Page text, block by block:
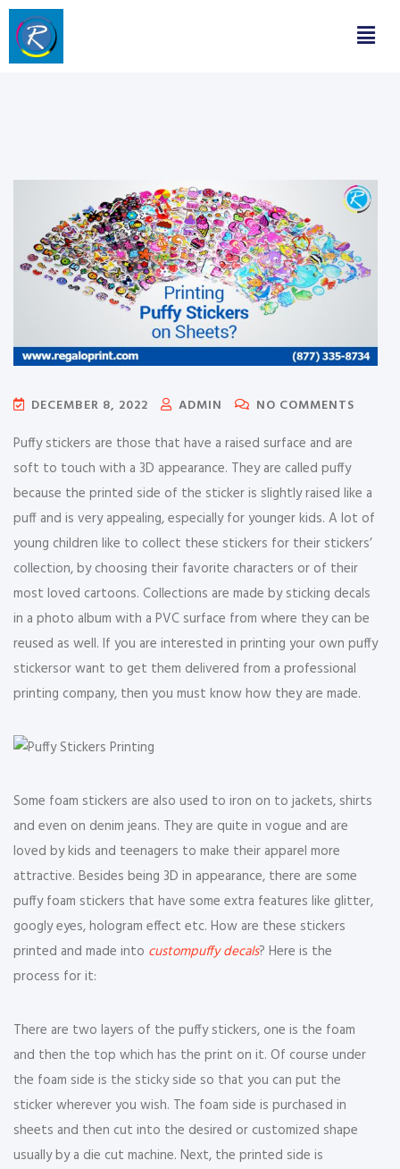
DECEMBER 8, 2022 ADMIN NO COMMENTS
Puffy stickers are those that have a raised surface and are
soft to touch with a 3D appearance. They are called puffy
because the printed side of the sticker is slightly raised like a
puff and is very appealing, especially for younger kids. A lot of
young children like to collect these stickers for their stickers’
collection, by choosing their favorite characters or of their
most loved cartoons. Collections are made by sticking decals
in a photo album with a PVC surface from where they can be
reused as well. If you are interested in printing your own puffy
stickersor want to get them delivered from a professional
printing company, then you must know how they are made.
Some foam stickers are also used to iron on to jackets, shirts
and even on denim jeans. They are quite in vogue and are
loved by kids and teenagers to make their apparel more
attractive. Besides being 3D in appearance, there are some
puffy foam stickers that have some extra features like glitter,
googly eyes, hologram effect etc. How are these stickers
printed and made into custompuffy decals? Here is the
process for it:
There are two layers of the puffy stickers, one is the foam
and then the top which has the print on it. Of course under
the foam side is the sticky side so that you can put the
sticker wherever you wish. The foam side is purchased in
sheets and then cut into the desired or customized shape
usually by a die cut machine. Next, the printed side is